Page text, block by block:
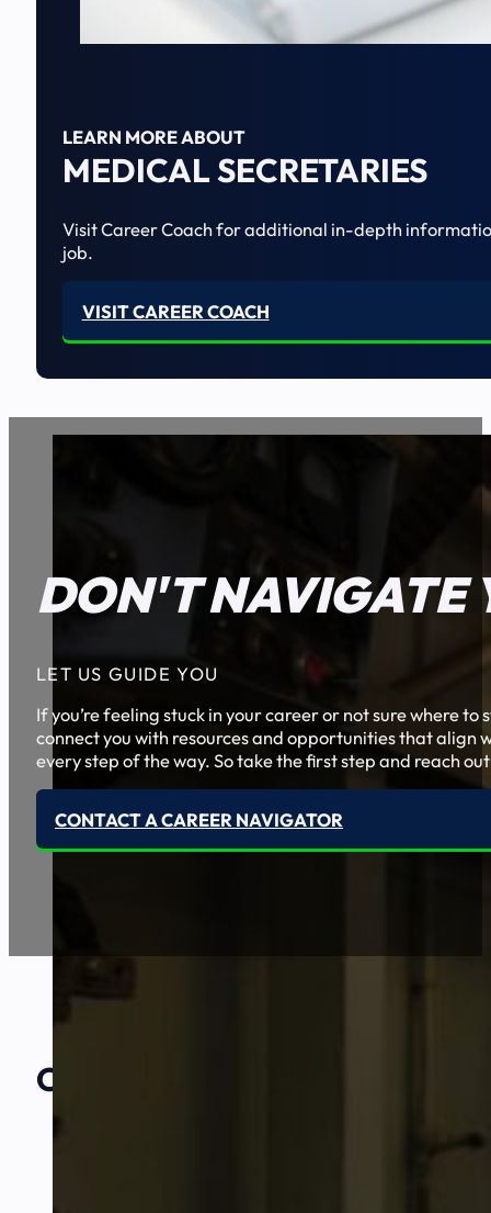
LEARN MORE ABOUT
MEDICAL SECRETARIES
Visit Career Coach for additional in-depth
job.
VISIT CAREER COACH
DON'T NAVIGATE
LET US GUIDE YOU
If you’re feeling stuck in your career or not sure where
connect you with resources and opportunities that align
every step of the way. So take the first step and reach
CONTACT A CAREER NAVIGATOR
Our Amazing